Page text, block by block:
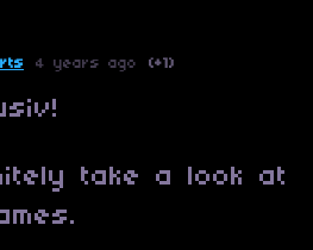
4 years ago (+1)
take a look at